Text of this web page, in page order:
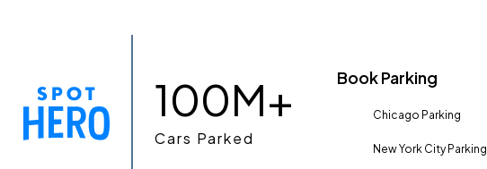
100M+
Cars Parked
Book Parking
Chicago Parking
New York City Parking